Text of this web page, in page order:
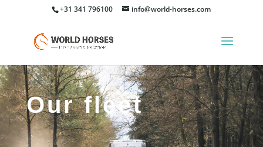
+31 341 796100 info@world-horses.com
Our fleet